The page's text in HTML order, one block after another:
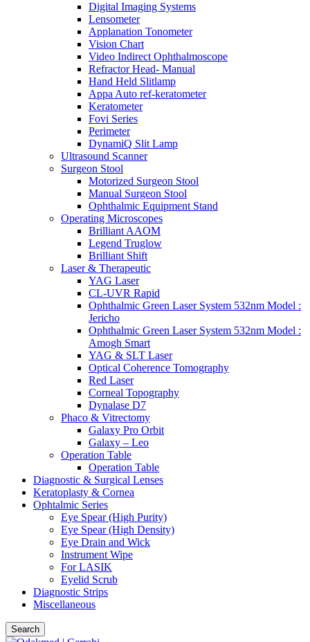
Digital Imaging Systems
Lensometer
Applanation Tonometer
Vision Chart
Video Indirect Ophthalmoscope
Refractor Head- Manual
Hand Held Slitlamp
Appa Auto ref-keratometer
Keratometer
Fovi Series
Perimeter
DynamiQ Slit Lamp
Ultrasound Scanner
Surgeon Stool
Motorized Surgeon Stool
Manual Surgeon Stool
Ophthalmic Equipment Stand
Operating Microscopes
Brilliant AAOM
Legend Truglow
Brilliant Shift
Laser & Therapeutic
YAG Laser
CL-UVR Rapid
Ophthalmic Green Laser System 532nm Model :
Jericho
Ophthalmic Green Laser System 532nm Model :
Amogh Smart
YAG & SLT Laser
Optical Coherence Tomography
Red Laser
Corneal Topography
Dynalase D7
Phaco & Vitrectomy
Galaxy Pro Orbit
Galaxy – Leo
Operation Table
Operation Table
Diagnostic & Surgical Lenses
Keratoplasty & Cornea
Ophtalmic Series
Eye Spear (High Purity)
Eye Spear (High Density)
Eye Drain and Wick
Instrument Wipe
For LASIK
Eyelid Scrub
Diagnostic Strips
Miscellaneous
Search